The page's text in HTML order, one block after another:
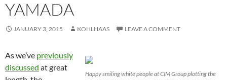
YAMADA
JANUARY 3, 2015 KOHLHAAS LEAVE A COMMENT
Happy smiling white people at CIM Group plotting the
As we’ve previously
discussed at great